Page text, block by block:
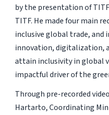
by the presentation of
TITF. He made four main
inclusive global trade,
innovation, digitalization,
attain inclusivity in global
impactful driver of the
Through pre-recorded
Hartarto, Coordinating